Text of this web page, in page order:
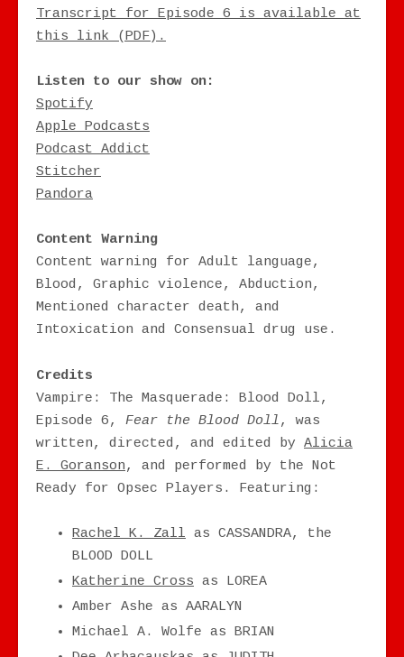
Transcript for Episode 6 is available at
this link (PDF).
Listen to our show on:
Spotify
Apple Podcasts
Podcast Addict
Stitcher
Pandora
Content Warning
Content warning for Adult language,
Blood, Graphic violence, Abduction,
Mentioned character death, and
Intoxication and Consensual drug use.
Credits
Vampire: The Masquerade: Blood Doll,
Episode 6, Fear the Blood Doll, was
written, directed, and edited by Alicia
E. Goranson, and performed by the Not
Ready for Opsec Players. Featuring:
Rachel K. Zall as CASSANDRA, the
BLOOD DOLL
Katherine Cross as LOREA
Amber Ashe as AARALYN
Michael A. Wolfe as BRIAN